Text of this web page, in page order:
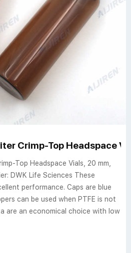
Crimp-Top Headspace
Top Headspace Vials, 20 mm,
DWK Life Sciences These
performance. Caps are blue
can be used when PTFE is not
are an economical choice with low